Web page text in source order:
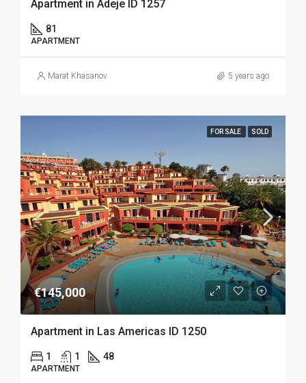
Apartment in Adeje ID 1257
81
APARTMENT
Marat Khasanov 5 years ago
FOR SALE SOLD
€145,000
Apartment in Las Americas ID 1250
1 1 48
APARTMENT